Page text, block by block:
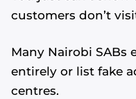
customers don’t
Many Nairobi SABs
entirely or list fake
centres.